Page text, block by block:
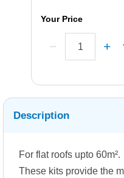
Your Price
Description
For flat roofs upto 60m².
These kits provide the